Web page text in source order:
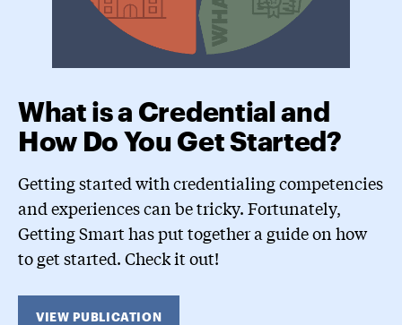
What is a Credential and
How Do You Get Started?
Getting started with credentialing competencies
and experiences can be tricky. Fortunately,
Getting Smart has put together a guide on how
to get started. Check it out!
VIEW PUBLICATION